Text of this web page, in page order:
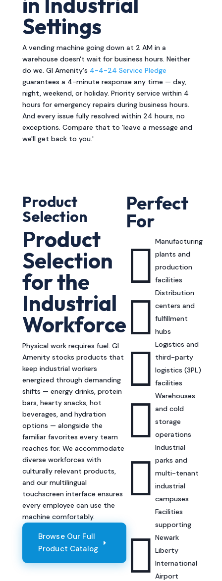
Settings
A vending machine going down at 2 AM in a
warehouse doesn't wait for business hours. Neither
do we. GI Amenity's 4-4-24 Service Pledge
guarantees a 4-minute response any time — day,
night, weekend, or holiday. Priority service within 4
hours for emergency repairs during business hours.
And every issue fully resolved within 24 hours, no
exceptions. Compare that to 'leave a message and
we'll get back to you.'
Product
Selection
Product
Selection
for the
Industrial
Workforce
Physical work requires fuel. GI
Amenity stocks products that
keep industrial workers
energized through demanding
shifts — energy drinks, protein
bars, hearty snacks, hot
beverages, and hydration
options — alongside the
familiar favorites every team
reaches for. We accommodate
diverse workforces with
culturally relevant products,
and our multilingual
touchscreen interface ensures
every employee can use the
machine comfortably.
Browse Our Full
Product Catalog
Perfect
For
 Manufacturing
plants and
production
facilities
 Distribution
centers and
fulfillment
hubs
 Logistics and
third-party
logistics (3PL)
facilities
 Warehouses
and cold
storage
operations

Industrial
parks and
multi-tenant
industrial
campuses

Facilities
supporting
Newark
Liberty
International
Airport